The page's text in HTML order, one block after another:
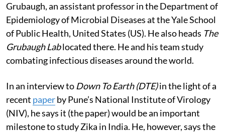
Grubaugh, an assistant professor in the Department of
Epidemiology of Microbial Diseases at the Yale School
of Public Health, United States (US). He also heads The
Grubaugh Lablocated there. He and his team study
combating infectious diseases around the world.
In an interview to Down To Earth (DTE)in the light of a
recent paperby Pune’s National Institute of Virology
(NIV), he says it (the paper) would be an important
milestone to study Zika in India. He, however, says the